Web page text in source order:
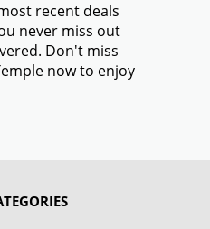
recent deals
never miss out
Don't miss
now to enjoy